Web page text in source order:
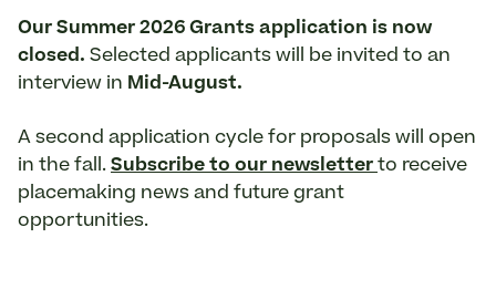
Our Summer 2026 Grants application is now
closed. Selected applicants will be invited to an
interview in Mid-August.
A second application cycle for proposals will open
in the fall. Subscribe to our newsletter to receive
placemaking news and future grant
opportunities.